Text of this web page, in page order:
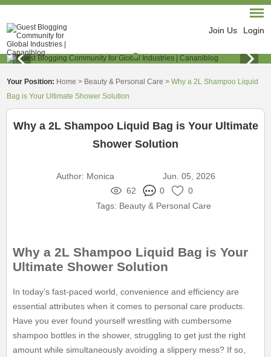
Join Us Login
Your Position: Home > Beauty & Personal Care >Why a 2L Shampoo Liquid
Bag is Your Ultimate Shower Solution
Why a 2L Shampoo Liquid Bag is Your Ultimate
Shower Solution
Author: Monica
Jun. 05, 2026
62
0
0
Tags: Beauty & Personal Care
Why a 2L Shampoo Liquid Bag is Your
Ultimate Shower Solution
In today’s fast-paced world, convenience and efficiency are
essential attributes when it comes to personal care products.
Have you ever found yourself wrestling with cumbersome
shampoo bottles in the shower, struggling to get just the right
amount while simultaneously avoiding a slippery mess? If so,